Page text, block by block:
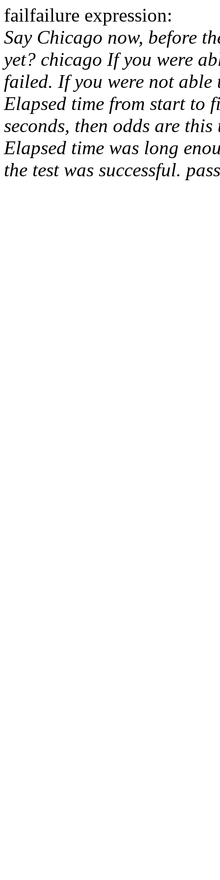
failfailure expression:
Say Chicago now, before
yet? chicago If you were
failed. If you were not able
Elapsed time from start to
seconds, then odds are
Elapsed time was long
the test was successful. pass